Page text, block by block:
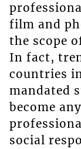
film and
the scope
In fact,
countries
mandated
become
social